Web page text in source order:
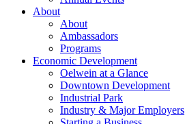
About
About
Ambassadors
Programs
Economic Development
Oelwein at a Glance
Downtown Development
Industrial Park
Industry & Major Employers